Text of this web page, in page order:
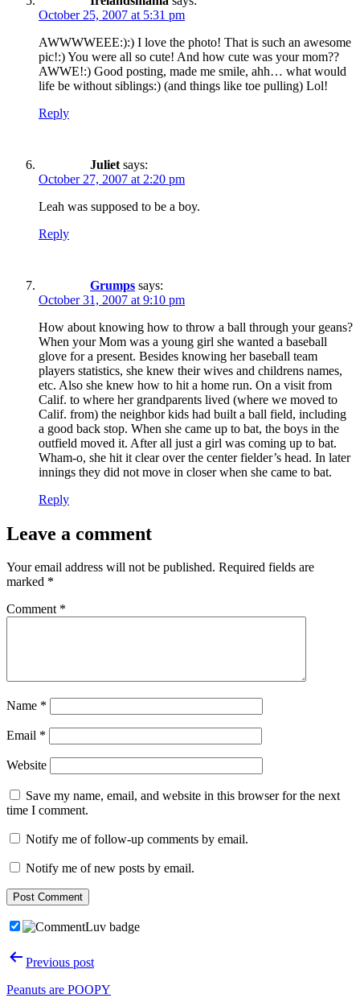
October 25, 2007 at 5:31 pm
AWWWWEEE:):) I love the photo! That is such an awesome
pic!:) You were all so cute! And how cute was your mom??
AWWE!:) Good posting, made me smile, ahh… what would
life be without siblings:) (and things like toe pulling) Lol!
Reply
Juliet says:
October 27, 2007 at 2:20 pm
Leah was supposed to be a boy.
Reply
Grumps says:
October 31, 2007 at 9:10 pm
How about knowing how to throw a ball through your geans?
When your Mom was a young girl she wanted a baseball
glove for a present. Besides knowing her baseball team
players statistics, she knew their wives and childrens names,
etc. Also she knew how to hit a home run. On a visit from
Calif. to where her grandparents lived (where we moved to
Calif. from) the neighbor kids had built a ball field, including
a good back stop. When she came up to bat, the boys in the
outfield moved it. After all just a girl was coming up to bat.
Wham-o, she hit it clear over the center fielder’s head. In later
innings they did not move in closer when she came to bat.
Reply
Leave a comment
Your email address will not be published. Required fields are
marked *
Comment *
Name *
Email *
Website
Save my name, email, and website in this browser for the next
time I comment.
Notify me of follow-up comments by email.
Notify me of new posts by email.
PostPrevious post
Peanuts are POOPY